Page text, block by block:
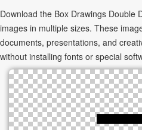
Download the Box Drawings Double
images in multiple sizes. These
documents, presentations, and
without installing fonts or special